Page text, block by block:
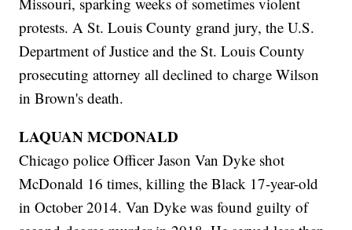
protests. A St. Louis County grand jury, the U.S.
Department of Justice and the St. Louis County
prosecuting attorney all declined to charge Wilson
in Brown's death.
LAQUAN MCDONALD
Chicago police Officer Jason Van Dyke shot
McDonald 16 times, killing the Black 17-year-old
in October 2014. Van Dyke was found guilty of